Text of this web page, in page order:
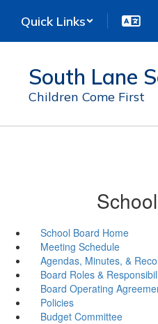
main
Quick Links
South Lane
Children Come First
School Board Home
Meeting Schedule
Agendas, Minutes, &
Board Roles &
Board Operating
Policies
Budget Committee